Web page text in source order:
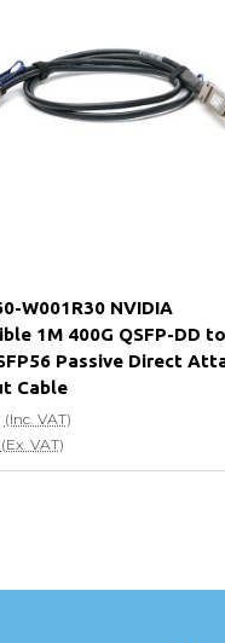
do GBICS offer?
a third-party
an order via
W001R30 NVIDIA
1M 400G QSFP-DD
Passive Direct
Cable
(Inc. VAT)
(Ex. VAT)